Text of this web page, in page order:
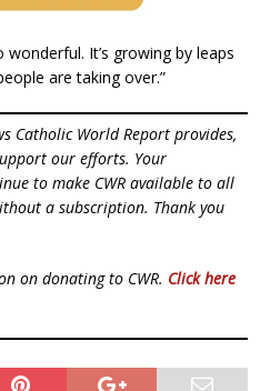
wonderful. It’s growing by leaps
are taking over.”
Catholic World Report provides,
our efforts. Your
to make CWR available to all
a subscription. Thank you
on donating to CWR. Click here